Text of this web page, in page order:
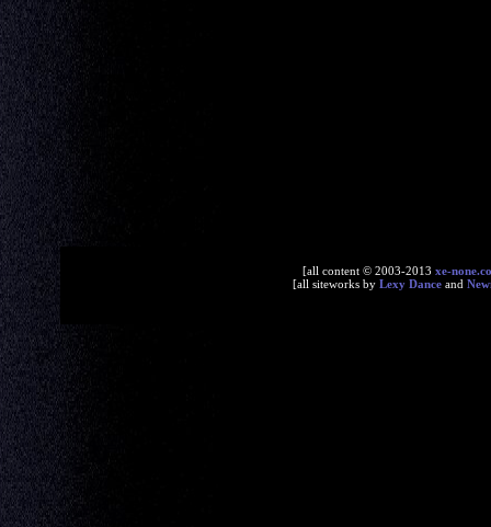
[all content © 2003-2013 xe-
[all siteworks by Lexy Danceand